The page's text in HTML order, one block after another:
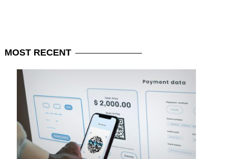
MOST RECENT